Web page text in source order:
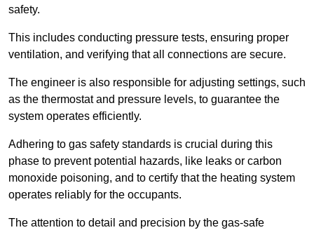
safety.
This includes conducting pressure tests, ensuring proper
ventilation, and verifying that all connections are secure.
The engineer is also responsible for adjusting settings, such
as the thermostat and pressure levels, to guarantee the
system operates efficiently.
Adhering to gas safety standards is crucial during this
phase to prevent potential hazards, like leaks or carbon
monoxide poisoning, and to certify that the heating system
operates reliably for the occupants.
The attention to detail and precision by the gas-safe